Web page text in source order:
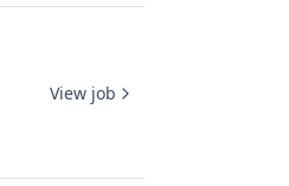
View job